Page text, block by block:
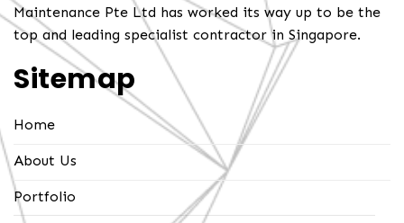
Maintenance Pte Ltd has worked its way up to be the
top and leading specialist contractor in Singapore.
Sitemap
Home
About Us
Portfolio